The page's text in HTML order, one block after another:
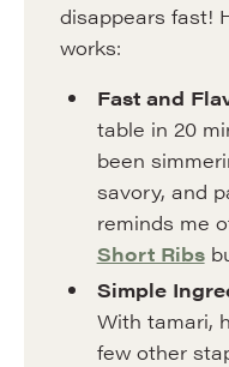
disappears fast!
works:
Fast and
table in 20
been
savory, and
reminds me
Short Ribs
Simple
With tamari,
few other